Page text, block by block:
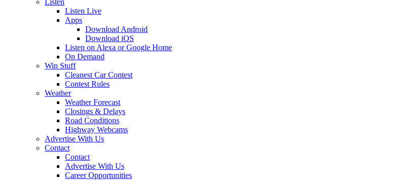
Listen
Listen Live
Apps
Download Android
Download iOS
Listen on Alexa or Google Home
On Demand
Win Stuff
Cleanest Car Contest
Contest Rules
Weather
Weather Forecast
Closings & Delays
Road Conditions
Highway Webcams
Advertise With Us
Contact
Contact
Advertise With Us
Career Opportunities